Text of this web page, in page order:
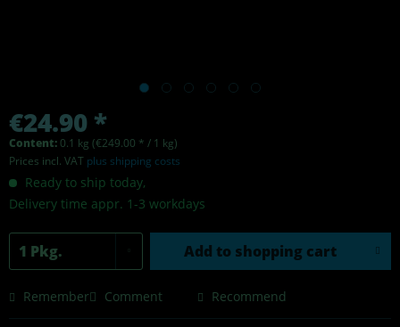
€24.90 *
Content:0.1 kg (€249.00 * / 1 kg)
Prices incl. VAT plus shipping costs
Ready to ship today,
Delivery time appr. 1-3 workdays
Add to shopping cart
Remember Comment Recommend